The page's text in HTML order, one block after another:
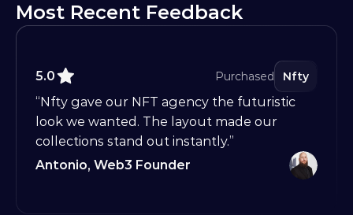
Most Recent Feedback
5.0 Purchased Nfty
“Nfty gave our NFT agency the futuristic
look we wanted. The layout made our
collections stand out instantly.”
Antonio, Web3 Founder